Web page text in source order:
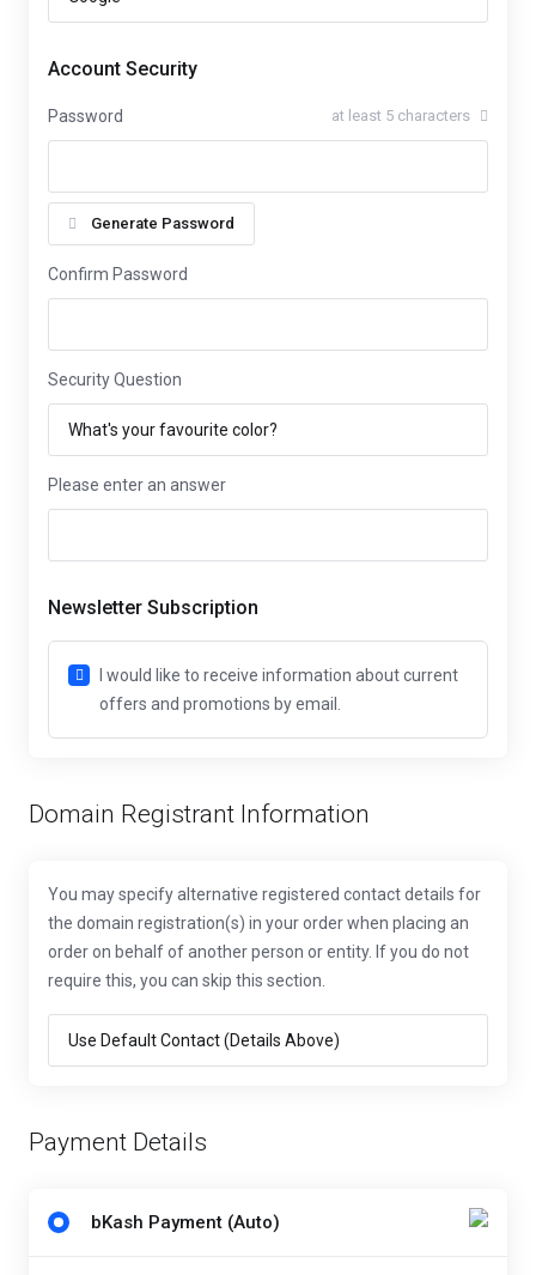
Account Security
Password at least 5 characters
Generate Password
Confirm Password
Security Question
Please enter an answer
Newsletter Subscription
I would like to receive information about current
offers and promotions by email.
Domain Registrant Information
You may specify alternative registered contact details for
the domain registration(s) in your order when placing an
order on behalf of another person or entity. If you do not
require this, you can skip this section.
Payment Details
bKash Payment (Auto)